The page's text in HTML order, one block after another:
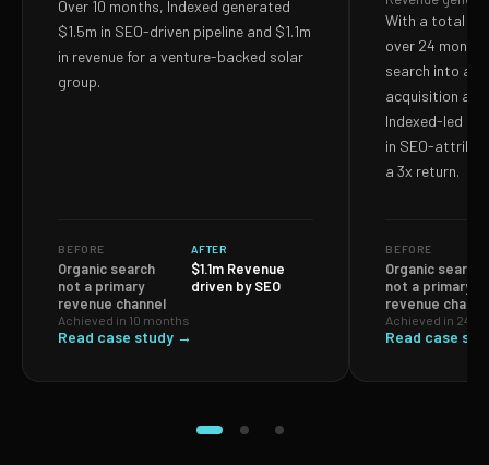
Over 10 months, Indexed generated
$1.5m in SEO-driven pipeline and $1.1m
in revenue for a venture-backed solar
group.
BEFORE
Organic search
not a primary
revenue channel
AFTER
$1.1m Revenue
driven by SEO
Achieved in 10 months
Read case study →
With a total
over 24
search into a
acquisition and
Indexed-led
in SEO-
a 3x return.
BEFORE
Organic search
not a primary
revenue
Achieved in 24
Read case